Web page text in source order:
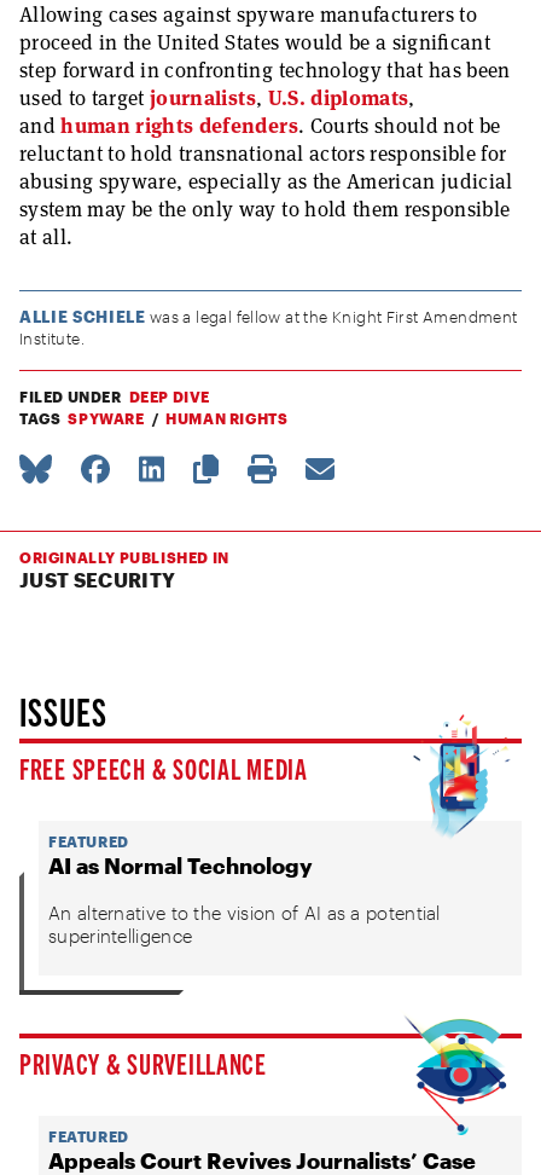
Allowing cases against spyware manufacturers to
proceed in the United States would be a significant
step forward in confronting technology that has been
used to targetjournalists, U.S. diplomats,
andhuman rights defenders. Courts should not be
reluctant to hold transnational actors responsible for
abusing spyware, especially as the American judicial
system may be the only way to hold them responsible
at all.
ALLIE SCHIELE was a legal fellow at the Knight First Amendment
Institute.
FILED UNDER DEEP DIVE
TAGS SPYWARE HUMAN RIGHTS
ORIGINALLY PUBLISHED IN
JUST SECURITY
ISSUES
FREE SPEECH & SOCIAL MEDIA
FEATURED
AI as Normal Technology
An alternative to the vision of AI as a potential
superintelligence
PRIVACY & SURVEILLANCE
FEATURED
Appeals Court Revives Journalists’ Case